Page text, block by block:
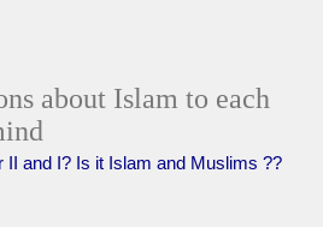
about Islam to each
II and I? Is it Islam and Muslims ??